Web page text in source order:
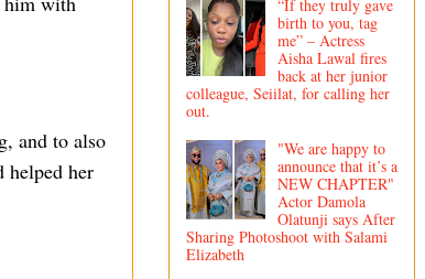
and to also
helped her
“If they truly gave
birth to you, tag
me” – Actress
Aisha Lawal fires
back at her junior
colleague, Seiilat, for calling her
out.
"We are happy to
announce that it’s a
NEW CHAPTER"
Actor Damola
Olatunji says After
Sharing Photoshoot with Salami
Elizabeth